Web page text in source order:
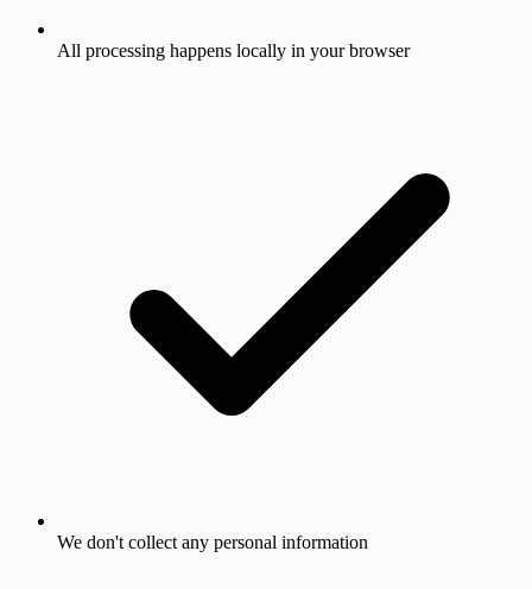
All processing happens locally in your browser
We don't collect any personal information